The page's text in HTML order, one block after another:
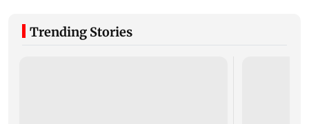
Trending Stories